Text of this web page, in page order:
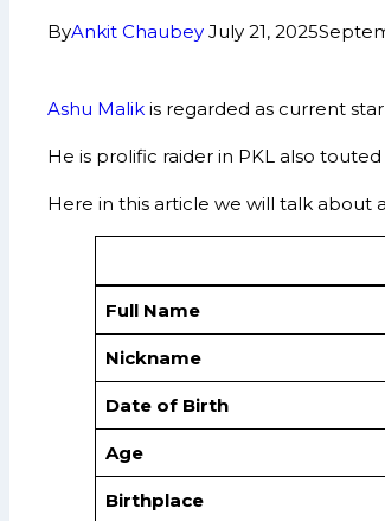
ByAnkit Chaubey July 21, 2025
Ashu Malik is regarded as current
He is prolific raider in PKL also
Here in this article we will talk about
Full Name
Nickname
Date of Birth
Age
Birthplace